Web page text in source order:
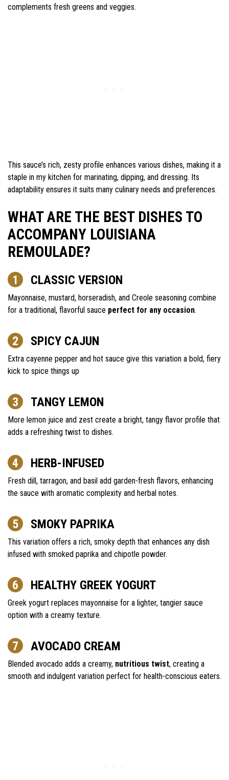
complements fresh greens and veggies.
This sauce’s rich, zesty profile enhances various dishes, making it a
staple in my kitchen for marinating, dipping, and dressing. Its
adaptability ensures it suits many culinary needs and preferences.
WHAT ARE THE BEST DISHES TO
ACCOMPANY LOUISIANA
REMOULADE?
CLASSIC VERSION
Mayonnaise, mustard, horseradish, and Creole seasoning combine
for a traditional, flavorful sauce perfect for any occasion.
SPICY CAJUN
Extra cayenne pepper and hot sauce give this variation a bold, fiery
kick to spice things up
TANGY LEMON
More lemon juice and zest create a bright, tangy flavor profile that
adds a refreshing twist to dishes.
HERB-INFUSED
Fresh dill, tarragon, and basil add garden-fresh flavors, enhancing
the sauce with aromatic complexity and herbal notes.
SMOKY PAPRIKA
This variation offers a rich, smoky depth that enhances any dish
infused with smoked paprika and chipotle powder.
HEALTHY GREEK YOGURT
Greek yogurt replaces mayonnaise for a lighter, tangier sauce
option with a creamy texture.
AVOCADO CREAM
Blended avocado adds a creamy, nutritious twist, creating a
smooth and indulgent variation perfect for health-conscious eaters.